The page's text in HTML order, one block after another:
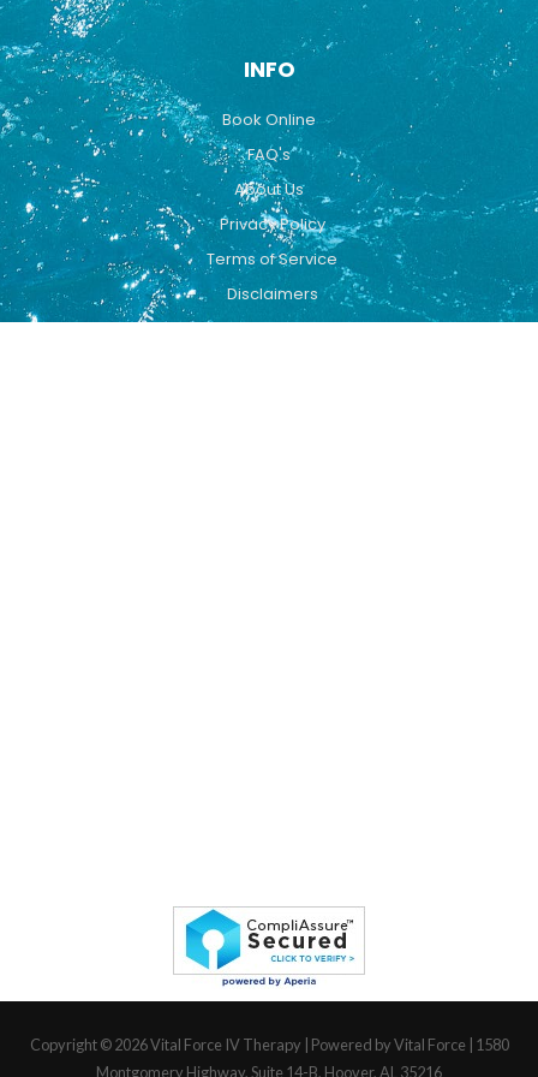
INFO
Book Online
FAQ's
About Us
Privacy Policy
Terms of Service
Disclaimers
Copyright © 2026Vital Force IV Therapy | Powered by Vital Force | 1580
Montgomery Highway, Suite 14-B, Hoover, AL 35216